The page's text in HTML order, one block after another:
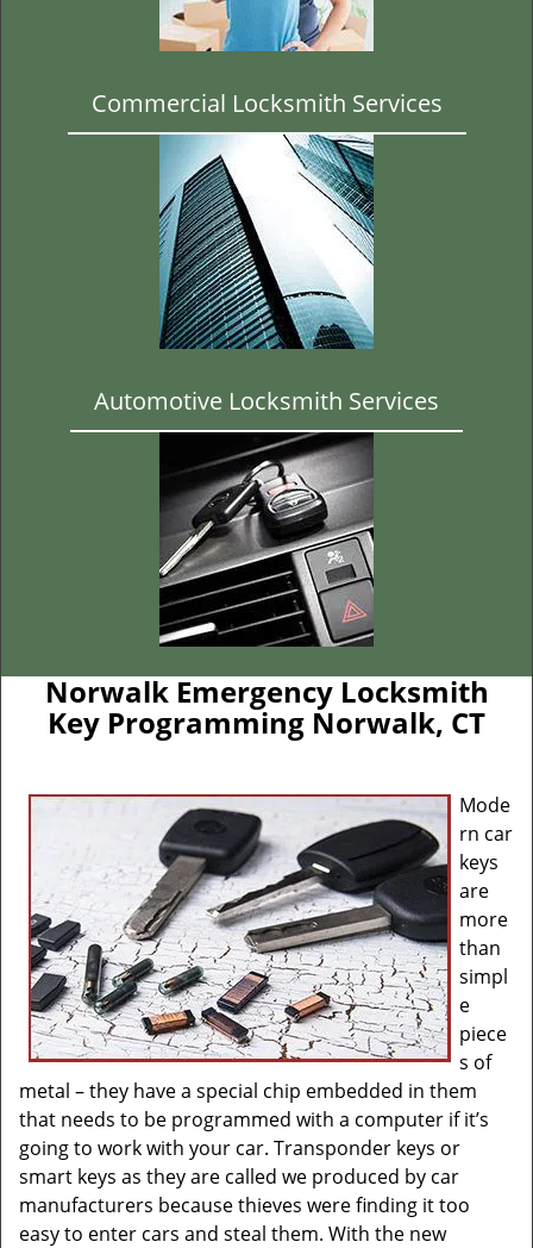
Commercial Locksmith Services
Automotive Locksmith Services
Norwalk Emergency Locksmith
Key Programming Norwalk, CT
Mode
rn car
keys
are
more
than
simpl
e
piece
s of
metal – they have a special chip embedded in them
that needs to be programmed with a computer if it’s
going to work with your car. Transponder keys or
smart keys as they are called we produced by car
manufacturers because thieves were finding it too
easy to enter cars and steal them. With the new